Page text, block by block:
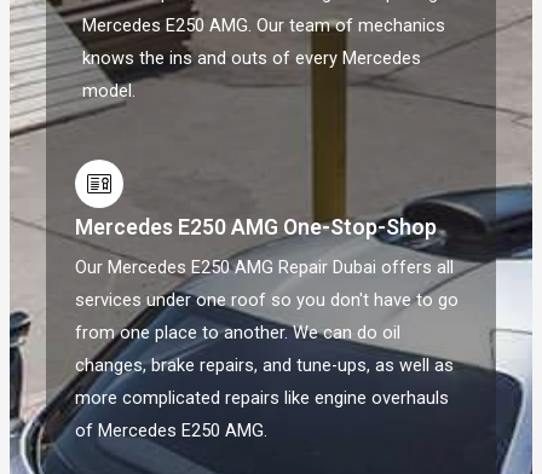
Mercedes E250 AMG. Our team of mechanics
knows the ins and outs of every Mercedes
model.
Mercedes E250 AMG One-Stop-Shop
Our Mercedes E250 AMG Repair Dubai offers all
services under one roof so you don't have to go
from one place to another. We can do oil
changes, brake repairs, and tune-ups, as well as
more complicated repairs like engine overhauls
of Mercedes E250 AMG.